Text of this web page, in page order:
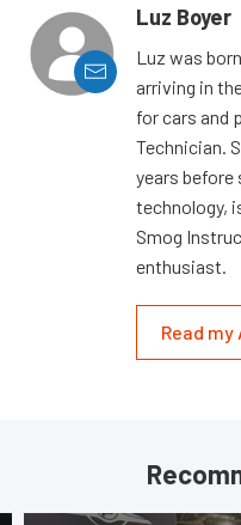
Luz Boyer
Luz was
arriving in
for cars and
Technician.
years
technology,
Smog
enthusiast.
Read